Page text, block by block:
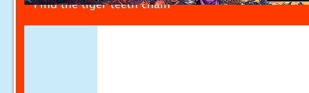
Find the tiger teeth chain